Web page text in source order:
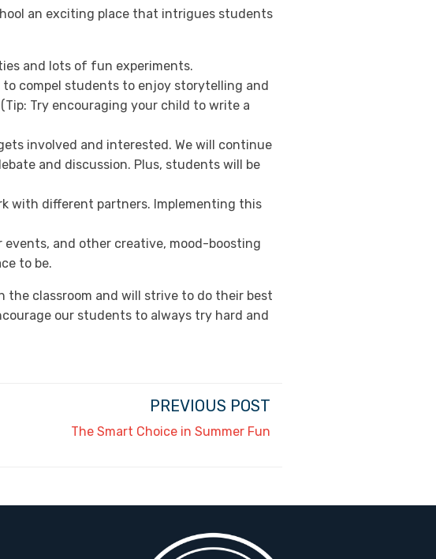
an exciting place that intrigues students
and lots of fun experiments.
compel students to enjoy storytelling and
Try encouraging your child to write a
involved and interested. We will continue
and discussion. Plus, students will be
with different partners. Implementing this
and other creative, mood-boosting
to be.
classroom and will strive to do their best
our students to always try hard and
PREVIOUS POST
The Smart Choice in Summer Fun